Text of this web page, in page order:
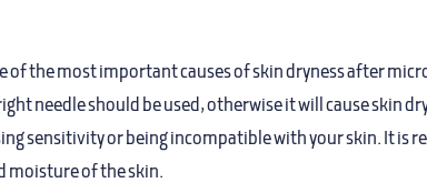
the most important causes of skin dryness after
needle should be used, otherwise it will cause skin
sensitivity or being incompatible with your skin. It
moisture of the skin.